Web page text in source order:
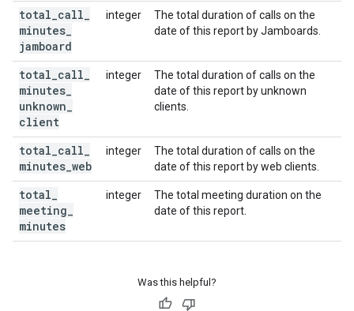
total call
minutes
jamboard
integer
The total duration of calls on the
date of this report by Jamboards.
total call
minutes
unknown
client
integer
The total duration of calls on the
date of this report by unknown
clients.
total call
minutes web
integer
The total duration of calls on the
date of this report by web clients.
total
meeting
minutes
integer
The total meeting duration on the
date of this report.
Was this helpful?